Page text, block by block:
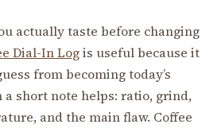
actually taste before changing
Dial-In Logis useful because it
from becoming today’s
a short note helps: ratio, grind,
and the main flaw. Coffee